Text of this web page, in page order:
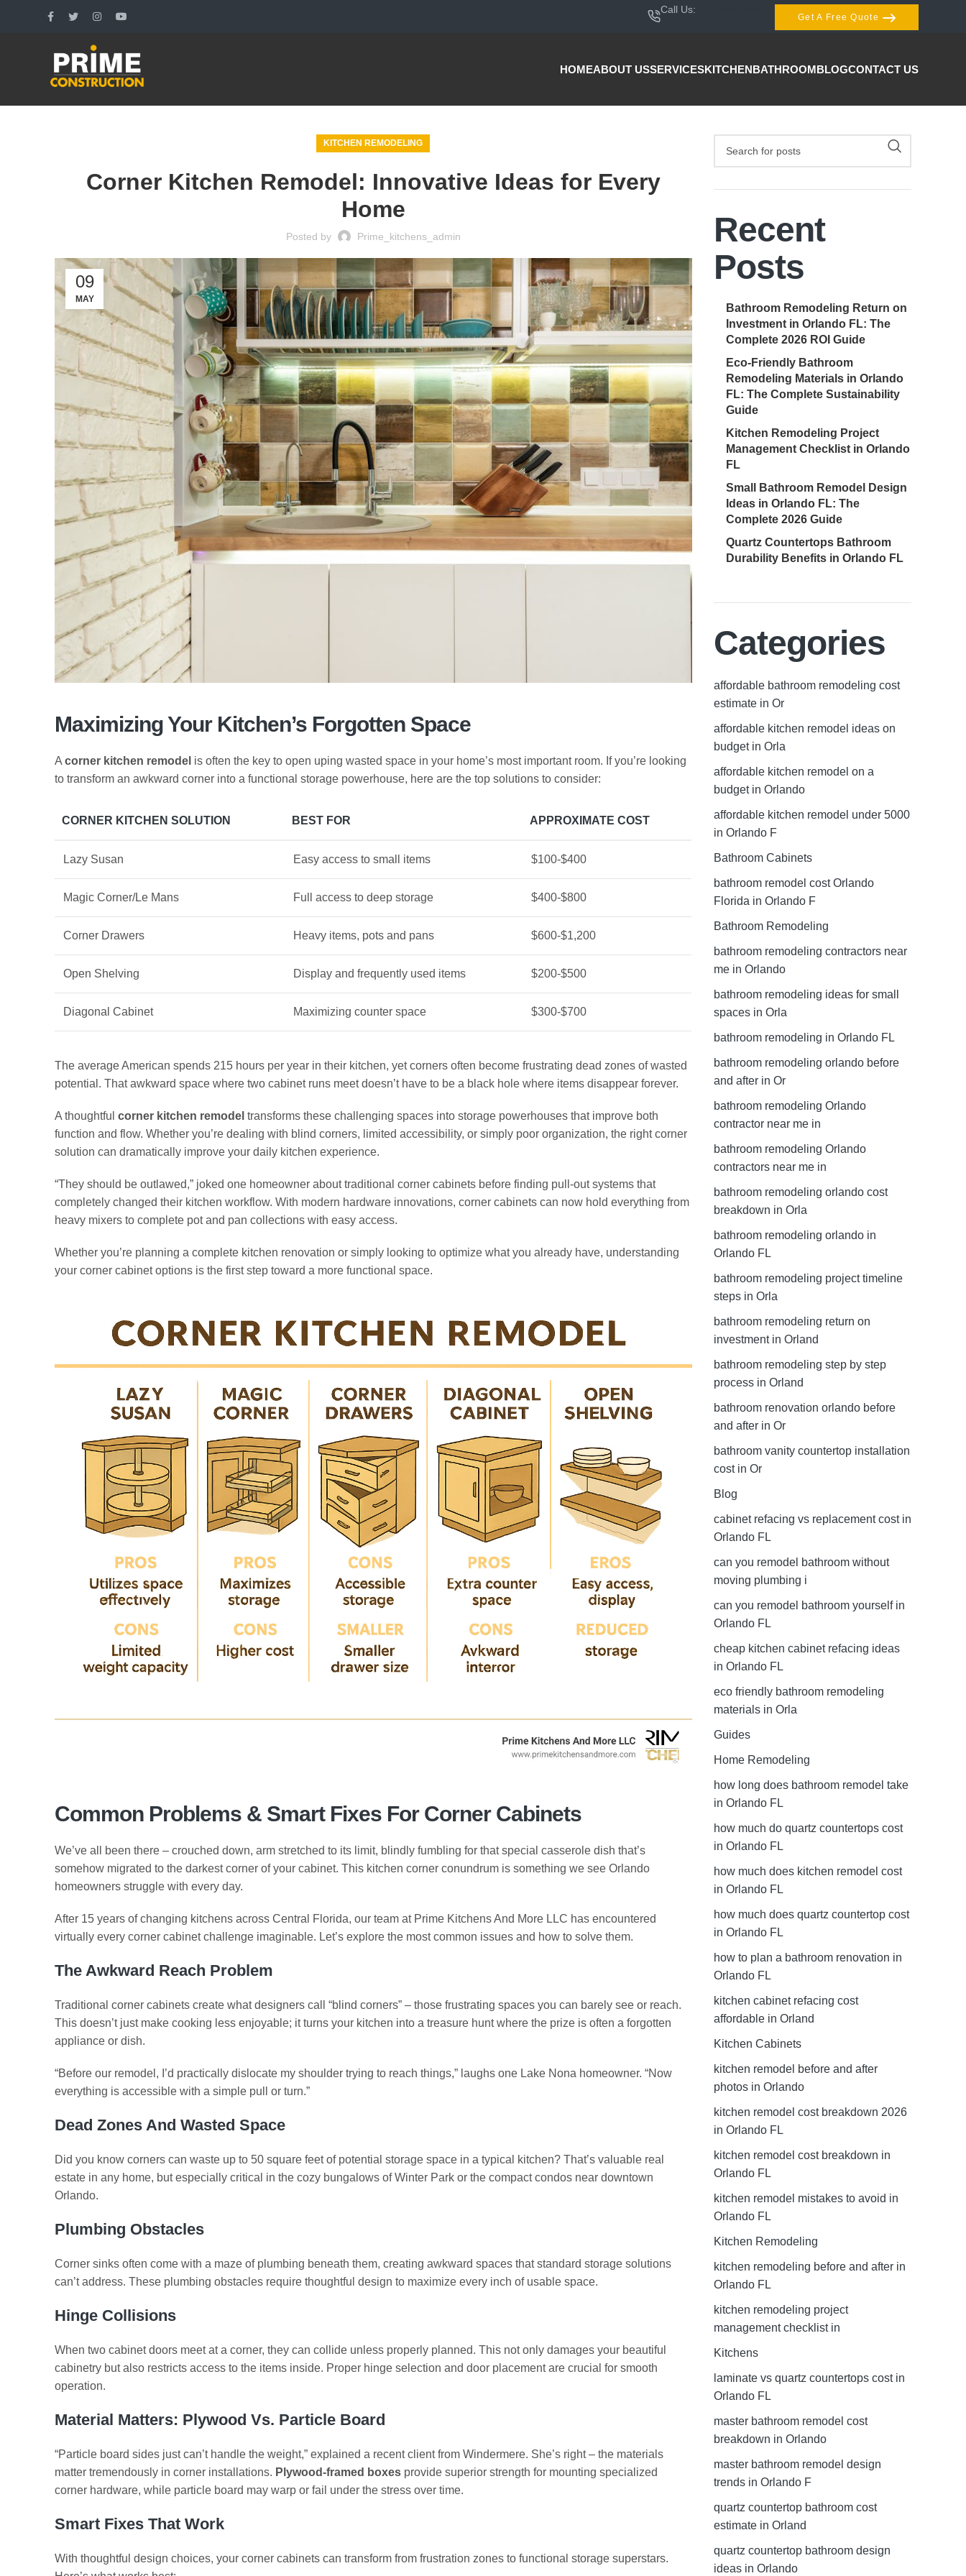
Call Us:
Get A Free Quote
HOMEABOUT USSERVICESKITCHENBATHROOMBLOGCONTACT US
KITCHEN REMODELING
Corner Kitchen Remodel: Innovative Ideas for Every
Home
Posted by Prime_kitchens_admin
09
MAY
Maximizing Your Kitchen’s Forgotten Space
A corner kitchen remodel is often the key to open uping wasted space in your home’s most important room. If you’re looking
to transform an awkward corner into a functional storage powerhouse, here are the top solutions to consider:
CORNER KITCHEN SOLUTION BEST FOR APPROXIMATE COST
Lazy Susan Easy access to small items $100-$400
Magic Corner/Le Mans Full access to deep storage $400-$800
Corner Drawers Heavy items, pots and pans $600-$1,200
Open Shelving Display and frequently used items $200-$500
Diagonal Cabinet Maximizing counter space $300-$700
The average American spends 215 hours per year in their kitchen, yet corners often become frustrating dead zones of wasted
potential. That awkward space where two cabinet runs meet doesn’t have to be a black hole where items disappear forever.
A thoughtful corner kitchen remodel transforms these challenging spaces into storage powerhouses that improve both
function and flow. Whether you’re dealing with blind corners, limited accessibility, or simply poor organization, the right corner
solution can dramatically improve your daily kitchen experience.
“They should be outlawed,” joked one homeowner about traditional corner cabinets before finding pull-out systems that
completely changed their kitchen workflow. With modern hardware innovations, corner cabinets can now hold everything from
heavy mixers to complete pot and pan collections with easy access.
Whether you’re planning a complete kitchen renovation or simply looking to optimize what you already have, understanding
your corner cabinet options is the first step toward a more functional space.
Common Problems & Smart Fixes For Corner Cabinets
We’ve all been there – crouched down, arm stretched to its limit, blindly fumbling for that special casserole dish that’s
somehow migrated to the darkest corner of your cabinet. This kitchen corner conundrum is something we see Orlando
homeowners struggle with every day.
After 15 years of changing kitchens across Central Florida, our team at Prime Kitchens And More LLC has encountered
virtually every corner cabinet challenge imaginable. Let’s explore the most common issues and how to solve them.
The Awkward Reach Problem
Traditional corner cabinets create what designers call “blind corners” – those frustrating spaces you can barely see or reach.
This doesn’t just make cooking less enjoyable; it turns your kitchen into a treasure hunt where the prize is often a forgotten
appliance or dish.
“Before our remodel, I’d practically dislocate my shoulder trying to reach things,” laughs one Lake Nona homeowner. “Now
everything is accessible with a simple pull or turn.”
Dead Zones And Wasted Space
Did you know corners can waste up to 50 square feet of potential storage space in a typical kitchen? That’s valuable real
estate in any home, but especially critical in the cozy bungalows of Winter Park or the compact condos near downtown
Orlando.
Plumbing Obstacles
Corner sinks often come with a maze of plumbing beneath them, creating awkward spaces that standard storage solutions
can’t address. These plumbing obstacles require thoughtful design to maximize every inch of usable space.
Hinge Collisions
When two cabinet doors meet at a corner, they can collide unless properly planned. This not only damages your beautiful
cabinetry but also restricts access to the items inside. Proper hinge selection and door placement are crucial for smooth
operation.
Material Matters: Plywood Vs. Particle Board
“Particle board sides just can’t handle the weight,” explained a recent client from Windermere. She’s right – the materials
matter tremendously in corner installations. Plywood-framed boxes provide superior strength for mounting specialized
corner hardware, while particle board may warp or fail under the stress over time.
Smart Fixes That Work
With thoughtful design choices, your corner cabinets can transform from frustration zones to functional storage superstars.
Recent
Posts
Bathroom Remodeling Return on
Investment in Orlando FL: The
Complete 2026 ROI Guide
Eco-Friendly Bathroom
Remodeling Materials in Orlando
FL: The Complete Sustainability
Guide
Kitchen Remodeling Project
Management Checklist in Orlando
FL
Small Bathroom Remodel Design
Ideas in Orlando FL: The
Complete 2026 Guide
Quartz Countertops Bathroom
Durability Benefits in Orlando FL
Categories
affordable bathroom remodeling cost
estimate in Or
affordable kitchen remodel ideas on
budget in Orla
affordable kitchen remodel on a
budget in Orlando
affordable kitchen remodel under 5000
in Orlando F
Bathroom Cabinets
bathroom remodel cost Orlando
Florida in Orlando F
Bathroom Remodeling
bathroom remodeling contractors near
me in Orlando
bathroom remodeling ideas for small
spaces in Orla
bathroom remodeling in Orlando FL
bathroom remodeling orlando before
and after in Or
bathroom remodeling Orlando
contractor near me in
bathroom remodeling Orlando
contractors near me in
bathroom remodeling orlando cost
breakdown in Orla
bathroom remodeling orlando in
Orlando FL
bathroom remodeling project timeline
steps in Orla
bathroom remodeling return on
investment in Orland
bathroom remodeling step by step
process in Orland
bathroom renovation orlando before
and after in Or
bathroom vanity countertop installation
cost in Or
Blog
cabinet refacing vs replacement cost in
Orlando FL
can you remodel bathroom without
moving plumbing i
can you remodel bathroom yourself in
Orlando FL
cheap kitchen cabinet refacing ideas
in Orlando FL
eco friendly bathroom remodeling
materials in Orla
Guides
Home Remodeling
how long does bathroom remodel take
in Orlando FL
how much do quartz countertops cost
in Orlando FL
how much does kitchen remodel cost
in Orlando FL
how much does quartz countertop cost
in Orlando FL
how to plan a bathroom renovation in
Orlando FL
kitchen cabinet refacing cost
affordable in Orland
Kitchen Cabinets
kitchen remodel before and after
photos in Orlando
kitchen remodel cost breakdown 2026
in Orlando FL
kitchen remodel cost breakdown in
Orlando FL
kitchen remodel mistakes to avoid in
Orlando FL
Kitchen Remodeling
kitchen remodeling before and after in
Orlando FL
kitchen remodeling project
management checklist in
Kitchens
laminate vs quartz countertops cost in
Orlando FL
master bathroom remodel cost
breakdown in Orlando
master bathroom remodel design
trends in Orlando F
quartz countertop bathroom cost
estimate in Orland
quartz countertop bathroom design
ideas in Orlando